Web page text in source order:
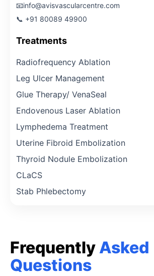
📧info@avisvascularcentre.com
📞 +91 80089 49900
Treatments
Radiofrequency Ablation
Leg Ulcer Management
Glue Therapy/ VenaSeal
Endovenous Laser Ablation
Lymphedema Treatment
Uterine Fibroid Embolization
Thyroid Nodule Embolization
CLaCS
Stab Phlebectomy
Frequently Asked
Questions